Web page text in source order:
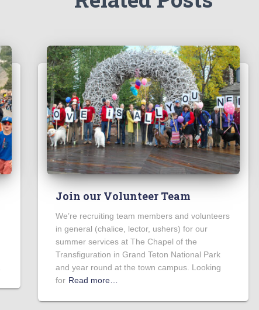
Join our Volunteer Team
We’re recruiting team members and volunteers
in general (chalice, lector, ushers) for our
summer services at The Chapel of the
Transfiguration in Grand Teton National Park
and year round at the town campus. Looking
for Read more…